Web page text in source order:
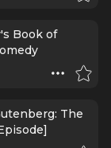
Book of
The
Episode]